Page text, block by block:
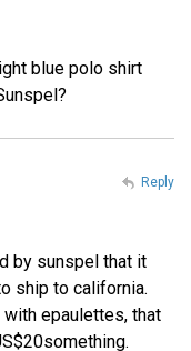
blue polo shirt
by sunspel that it
ship to california.
epaulettes, that
Reply